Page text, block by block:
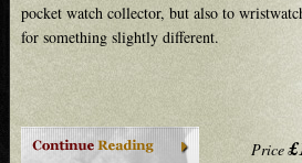
pocket watch collector, but also to
for something slightly different.
Price